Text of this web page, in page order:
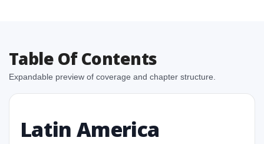
Table Of Contents
Expandable preview of coverage and chapter structure.
Latin America